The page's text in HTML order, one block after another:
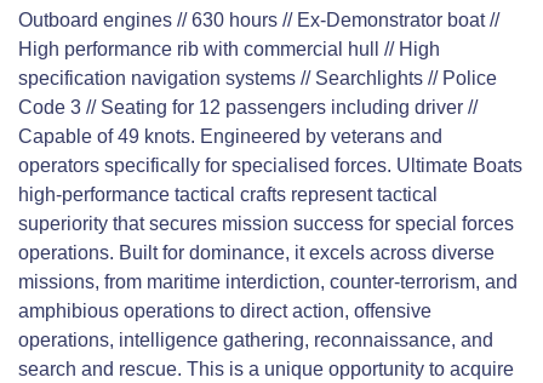
Outboard engines // 630 hours // Ex-Demonstrator boat //
High performance rib with commercial hull // High
specification navigation systems // Searchlights // Police
Code 3 // Seating for 12 passengers including driver //
Capable of 49 knots. Engineered by veterans and
operators specifically for specialised forces. Ultimate Boats
high-performance tactical crafts represent tactical
superiority that secures mission success for special forces
operations. Built for dominance, it excels across diverse
missions, from maritime interdiction, counter-terrorism, and
amphibious operations to direct action, offensive
operations, intelligence gathering, reconnaissance, and
search and rescue. This is a unique opportunity to acquire